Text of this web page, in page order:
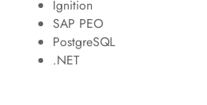
Ignition
SAP PEO
PostgreSQL
.NET